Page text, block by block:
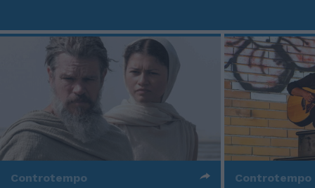
Controtempo Controtempo